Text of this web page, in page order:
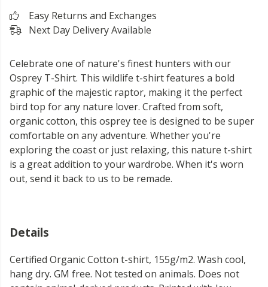
Easy Returns and Exchanges
Next Day Delivery Available
Celebrate one of nature's finest hunters with our
Osprey T-Shirt. This wildlife t-shirt features a bold
graphic of the majestic raptor, making it the perfect
bird top for any nature lover. Crafted from soft,
organic cotton, this osprey tee is designed to be super
comfortable on any adventure. Whether you're
exploring the coast or just relaxing, this nature t-shirt
is a great addition to your wardrobe. When it's worn
out, send it back to us to be remade.
Details
Certified Organic Cotton t-shirt, 155g/m2. Wash cool,
hang dry. GM free. Not tested on animals. Does not